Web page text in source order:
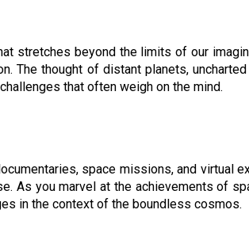
stretches beyond the limits of our
The thought of distant planets,
that often weigh on the mind.
space missions, and virtual
As you marvel at the achievements of
in the context of the boundless cosmos.